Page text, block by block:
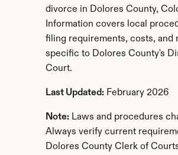
divorce in Dolores County,
Information covers local
filing requirements, costs, and
specific to Dolores County's
Court.
Last Updated: February 2026
Note: Laws and procedures
Always verify current
Dolores County Clerk of